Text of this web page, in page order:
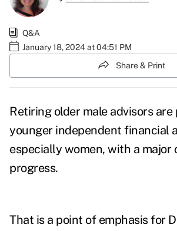
Q&A
January 18, 2024 at 04:51 PM
Share & Print
Retiring older male advisors are
younger independent financial
especially women, with a major
progress.
That is a point of emphasis for